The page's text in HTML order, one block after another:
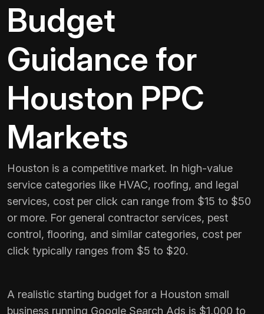
Budget
Guidance for
Houston PPC
Markets
Houston is a competitive market. In high-value
service categories like HVAC, roofing, and legal
services, cost per click can range from $15 to $50
or more. For general contractor services, pest
control, flooring, and similar categories, cost per
click typically ranges from $5 to $20.
A realistic starting budget for a Houston small
business running Google Search Ads is $1,000 to